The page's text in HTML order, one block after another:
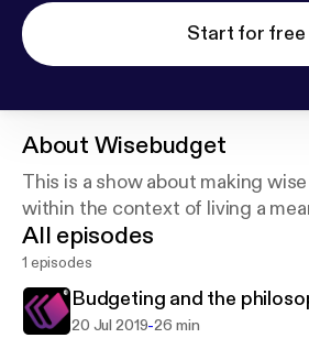
Start for free
About Wisebudget
This is a show about making
within the context of living a
All episodes
1 episodes
Budgeting and the
20 Jul 2019-26 min